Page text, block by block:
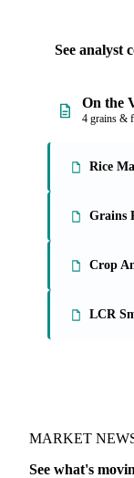
See analyst
On the
4 grains &
Rice
Grains
Crop
LCR
MARKET
See what's